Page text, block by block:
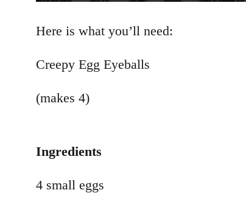
Here is what you’ll need:
Creepy Egg Eyeballs
(makes 4)
Ingredients
4 small eggs